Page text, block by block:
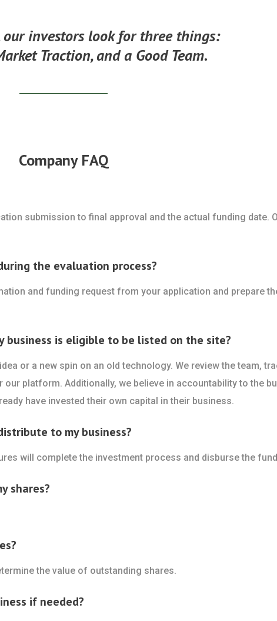
investors look for three things:
Traction, and a Good Team.
Company FAQ
submission to final approval and the actual funding date.
the evaluation process?
and funding request from your application and prepare
business is eligible to be listed on the site?
or a new spin on an old technology. We review the team,
platform. Additionally, we believe in accountability to the
have invested their own capital in their business.
to my business?
will complete the investment process and disburse the
shares?
the value of outstanding shares.
if needed?